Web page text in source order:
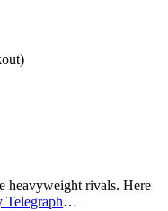
heavyweight rivals. Here
…